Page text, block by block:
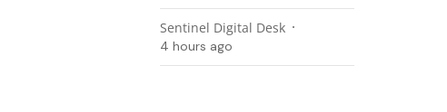
Sentinel Digital Desk
4 hours ago